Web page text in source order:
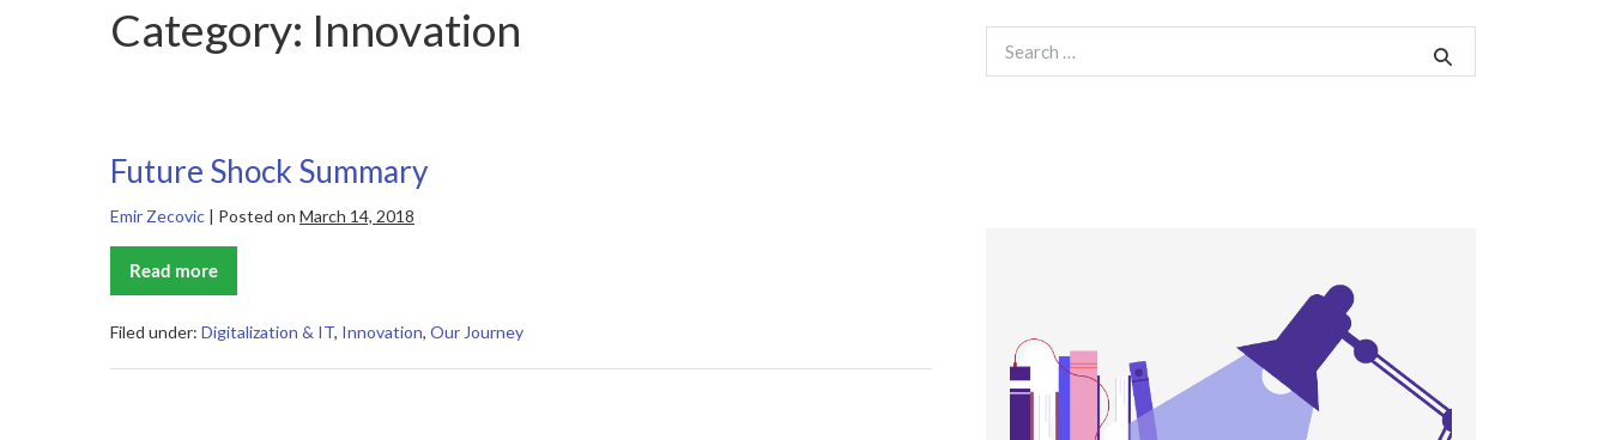
Category: Innovation
Future Shock Summary
Emir Zecovic | Posted on March 14, 2018
Read more
Future
Shock
Filed under: Digitalization & IT, Innovation, Our Journey
for: